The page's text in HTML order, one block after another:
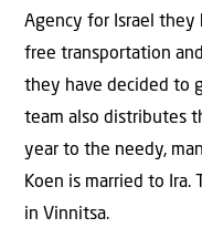
Agency for Israel
free transportation
they have decided to
team also distributes
year to the needy,
Koen is married to
in Vinnitsa.